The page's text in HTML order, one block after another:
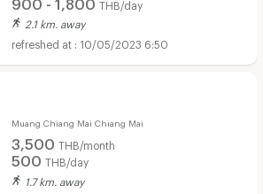
THB/day
2.1 km. away
10/05/2023 6:50
Muang Chiang Mai Chiang Mai
3,500 THB/month
500 THB/day
1.7 km. away